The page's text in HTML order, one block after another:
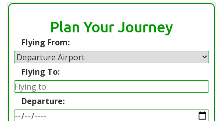
Plan Your Journey
Flying From:
Flying To:
Departure: